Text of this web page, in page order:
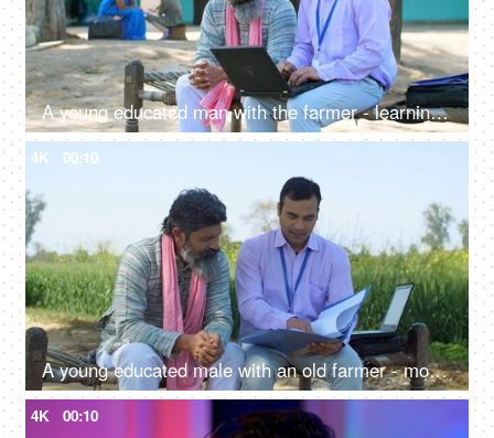
A young educated man with the farmer - learning use of technology, modern ways of agriculture, laptop, advanced farming, loan agent
4K 00:10
A young educated male with an old farmer - modern agricultural practices, better quality of crops, insurance agent, agri consultant
4K 00:10